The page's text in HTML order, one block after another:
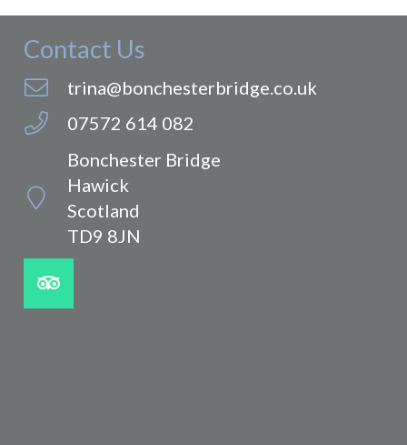
Contact Us
trina@bonchesterbridge.co.uk
07572 614 082
Bonchester Bridge
Hawick
Scotland
TD9 8JN